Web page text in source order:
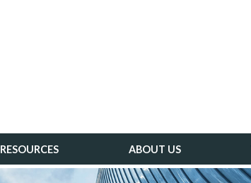
RESOURCES ABOUT US